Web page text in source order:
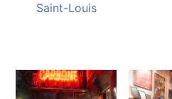
Saint-Louis